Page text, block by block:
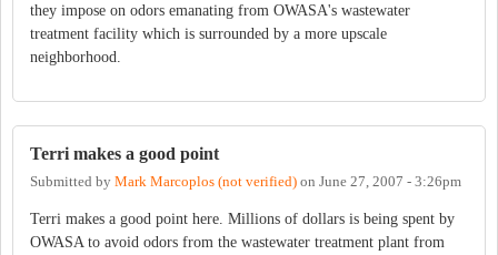
they impose on odors emanating from OWASA's wastewater
treatment facility which is surrounded by a more upscale
neighborhood.
Terri makes a good point
Submitted by Mark Marcoplos (not verified) on June 27, 2007 - 3:26pm
Terri makes a good point here. Millions of dollars is being spent by
OWASA to avoid odors from the wastewater treatment plant from